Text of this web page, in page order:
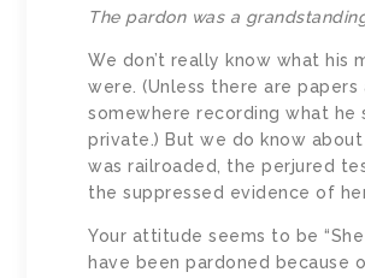
The pardon was a
We don’t really know what his
were. (Unless there are papers
somewhere recording what he
private.) But we do know
was railroaded, the perjured
the suppressed evidence of
Your attitude seems to be
have been pardoned because